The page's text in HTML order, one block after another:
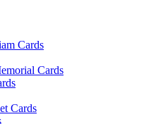
Cards
Cards
Cards